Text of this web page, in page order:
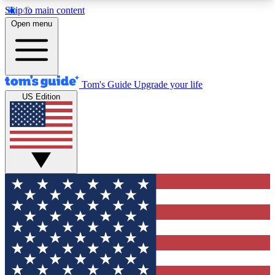
Skip to main content
12
MEMBER FEATURES
Exclusive Newsletters
Tech news direct to your inbox
GET CLUB ACCESS QUICK
For the fastest way to join Tom's Guide Club enter
your email below. We'll send you a confirmation
and sign you up to our newsletter to keep you
updated on all the latest news.
Open menu
Tom's Guide Upgrade your life
US Edition